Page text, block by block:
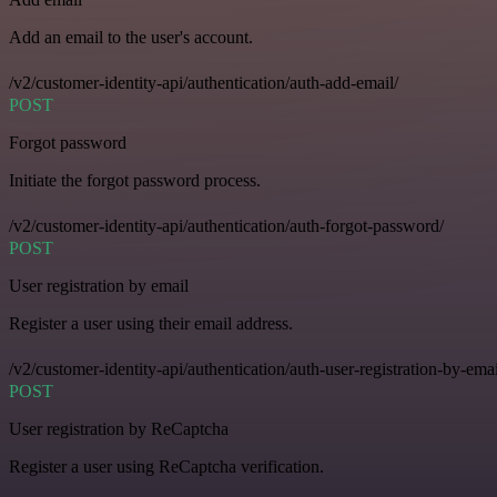
Add an email to the user's account.
/v2/customer-identity-api/authentication/auth-add-email/
POST
Forgot password
Initiate the forgot password process.
/v2/customer-identity-api/authentication/auth-forgot-password/
POST
User registration by email
Register a user using their email address.
/v2/customer-identity-api/authentication/auth-user-registration-by-
POST
User registration by ReCaptcha
Register a user using ReCaptcha verification.